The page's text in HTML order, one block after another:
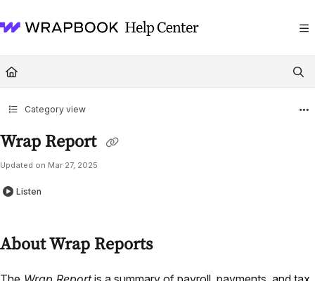
Fetch the complete documentation index at:https://help.wrapbook.com/
Category view
Wrap Report
Updated on Mar 27, 2025
Listen
About Wrap Reports